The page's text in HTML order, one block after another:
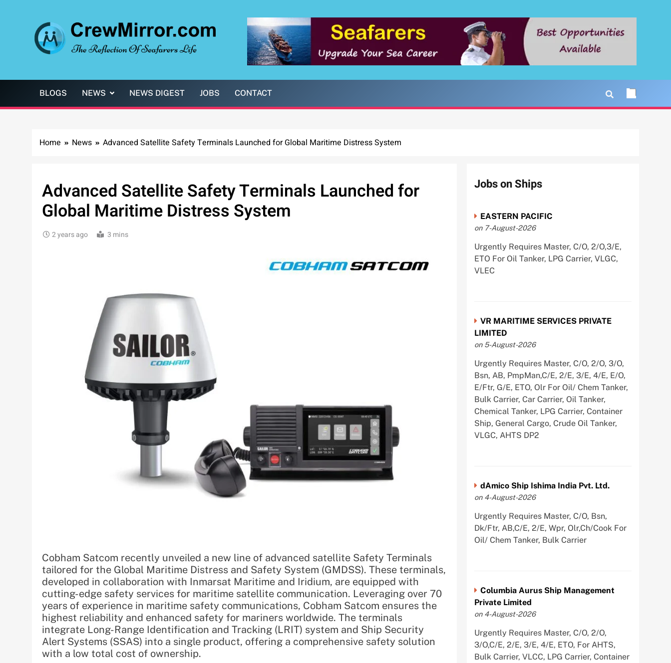
BLOGS NEWS NEWS DIGEST JOBS CONTACT
Home News Advanced Satellite Safety Terminals Launched for Global Maritime Distress System
Advanced Satellite Safety Terminals Launched for
Global Maritime Distress System
2 years ago 3 mins
Cobham Satcom recently unveiled a new line of advanced satellite Safety Terminals
tailored for the Global Maritime Distress and Safety System (GMDSS). These terminals,
developed in collaboration with Inmarsat Maritime and Iridium, are equipped with
cutting-edge safety services for maritime satellite communication. Leveraging over 70
years of experience in maritime safety communications, Cobham Satcom ensures the
highest reliability and enhanced safety for mariners worldwide. The terminals
integrate Long-Range Identification and Tracking (LRIT) system and Ship Security
Alert Systems (SSAS) into a single product, offering a comprehensive safety solution
with a low total cost of ownership.
Jobs on Ships
EASTERN PACIFIC
on 7-August-2026
Urgently Requires Master, C/O, 2/O,3/E,
ETO For Oil Tanker, LPG Carrier, VLGC,
VLEC
VR MARITIME SERVICES PRIVATE
LIMITED
on 5-August-2026
Urgently Requires Master, C/O, 2/O, 3/O,
Bsn, AB, PmpMan,C/E, 2/E, 3/E, 4/E, E/O,
E/Ftr, G/E, ETO, Olr For Oil/ Chem Tanker,
Bulk Carrier, Car Carrier, Oil Tanker,
Chemical Tanker, LPG Carrier, Container
Ship, General Cargo, Crude Oil Tanker,
VLGC, AHTS DP2
dAmico Ship Ishima India Pvt. Ltd.
on 4-August-2026
Urgently Requires Master, C/O, Bsn,
Dk/Ftr, AB,C/E, 2/E, Wpr, Olr,Ch/Cook For
Oil/ Chem Tanker, Bulk Carrier
Columbia Aurus Ship Management
Private Limited
on 4-August-2026
Urgently Requires Master, C/O, 2/O,
3/O,C/E, 2/E, 3/E, 4/E, ETO, For AHTS,
Bulk Carrier, VLCC, LPG Carrier, Container